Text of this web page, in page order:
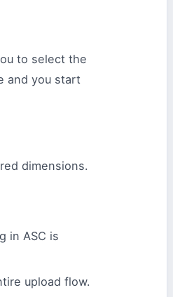
to select the
and you start
dimensions.
in ASC is
upload flow.